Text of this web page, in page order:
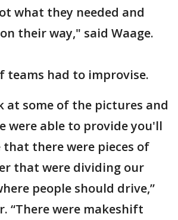
what they needed and
their way," said Waage.
teams had to improvise.
at some of the pictures and
were able to provide you'll
that there were pieces of
that were dividing our
people should drive,”
“There were makeshift